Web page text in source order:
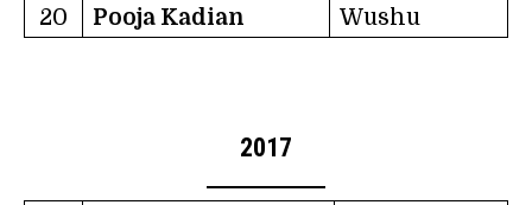
20
Pooja Kadian Wushu
2017